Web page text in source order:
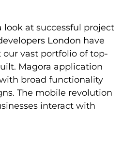
look at successful project
London have
vast portfolio of top-
Magora application
broad functionality
The mobile revolution
interact with